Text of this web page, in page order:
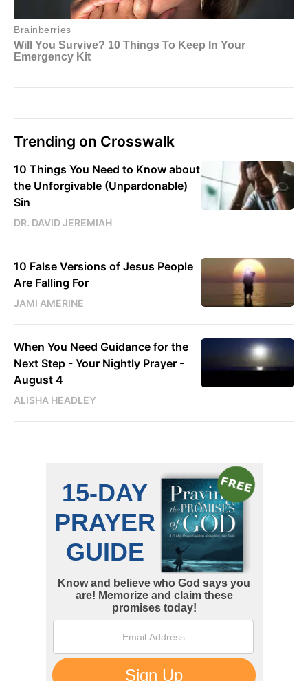
Trending on Crosswalk
10 Things You Need to Know about
the Unforgivable (Unpardonable)
Sin
DR. DAVID JEREMIAH
10 False Versions of Jesus People
Are Falling For
JAMI AMERINE
When You Need Guidance for the
Next Step - Your Nightly Prayer -
August 4
ALISHA HEADLEY